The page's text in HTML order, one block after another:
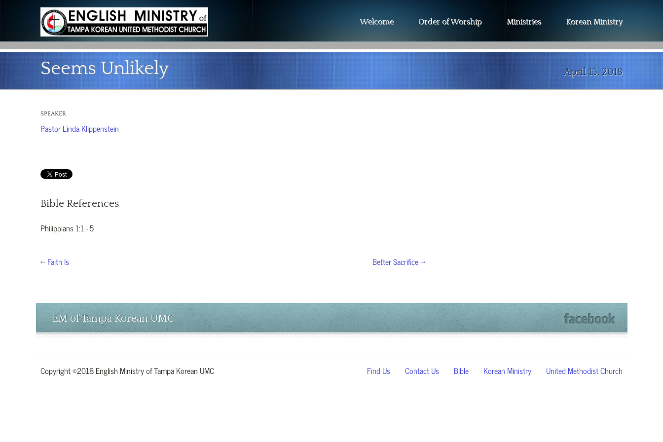
Welcome Order of Worship Ministries Korean Ministry
Seems Unlikely April 15, 2018
SPEAKER
Pastor Linda Klippenstein
Bible References
Philippians 1:1 - 5
← Faith Is Better Sacrifice →
EM of Tampa Korean UMC
Copyright ©2018 English Ministry of Tampa Korean UMC Find Us Contact Us Bible Korean Ministry United Methodist Church